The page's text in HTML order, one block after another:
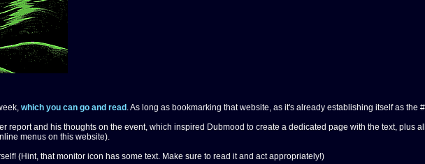
which you can go and read . As long as bookmarking that website, as it's already establishing itself as the
report and his thoughts on the event, which inspired Dubmood to create a dedicated page with the text, plus
menus on this website).
(Hint, that monitor icon has some text. Make sure to read it and act appropriately!)